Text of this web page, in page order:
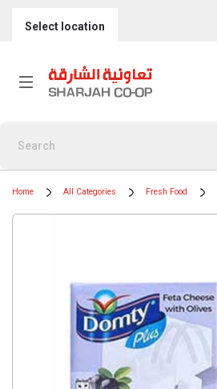
Select location
Home All Categories Fresh Food